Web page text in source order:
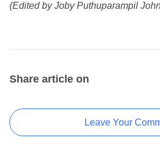
(Edited by Joby Puthuparampil
Share article on
Leave Your